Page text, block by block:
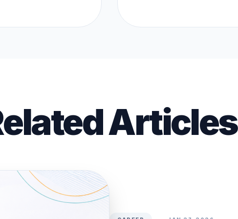
Articles